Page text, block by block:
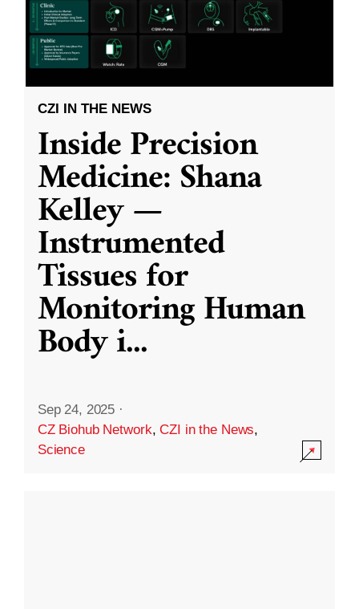
CZI IN THE NEWS
Inside Precision
Medicine: Shana
Kelley —
Instrumented
Tissues for
Monitoring Human
Body i...
Sep 24, 2025 ·
CZ Biohub Network,CZI in the News,
Science